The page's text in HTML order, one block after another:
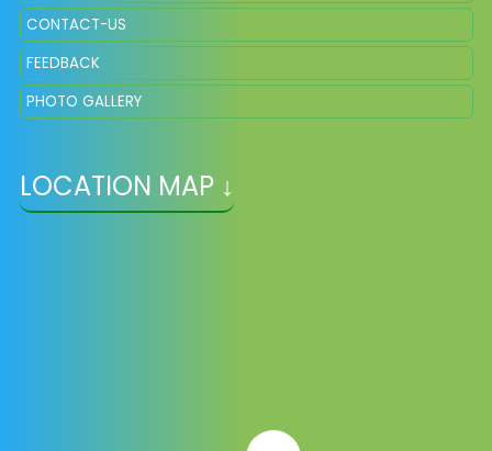
CONTACT-US
FEEDBACK
PHOTO GALLERY
LOCATION MAP ↓